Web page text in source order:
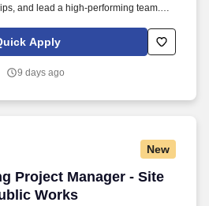
and lead a high-performing team.
job applications, resumes, or other
submit is subject to Jobot's Privacy
Employment Decision Tools
Apply
9 days ago
New
Project Manager - Site
Works
Project Manager - Site